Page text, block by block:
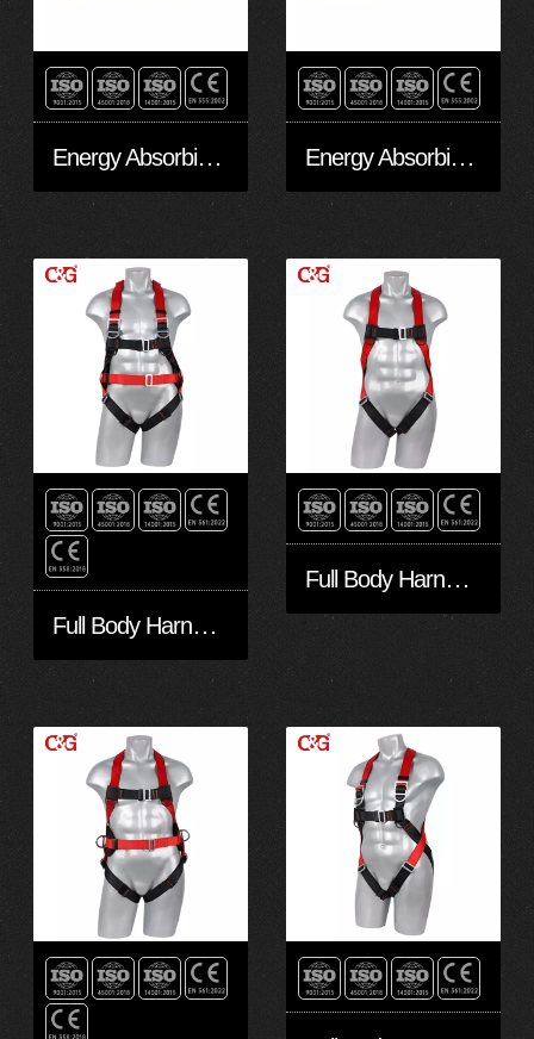
Energy Absorbing EAL20201 Energy Absorbing EAL10201
Full Body Harness FA50601-Eco
Full Body Harness FA10301-Eco